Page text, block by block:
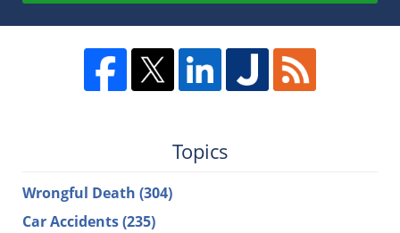
Topics
Wrongful Death (304)
Car Accidents(235)